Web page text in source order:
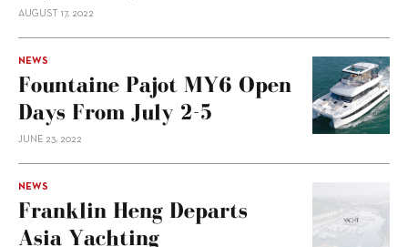
AUGUST 17, 2022
NEWS
Fountaine Pajot MY6 Open
Days From July 2-5
JUNE 23, 2022
NEWS
Franklin Heng Departs
Asia Yachting